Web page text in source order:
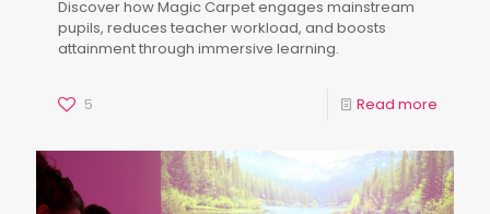
Discover how Magic Carpet engages mainstream
pupils, reduces teacher workload, and boosts
attainment through immersive learning.
5 Read more